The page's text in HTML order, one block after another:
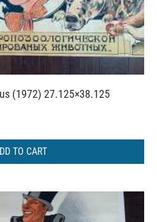
(1972) 27.125×38.125
TO CART